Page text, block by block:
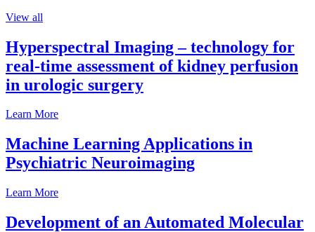
View all
Hyperspectral Imaging – technology for
real-time assessment of kidney perfusion
in urologic surgery
Learn More
Machine Learning Applications in
Psychiatric Neuroimaging
Learn More
Development of an Automated Molecular